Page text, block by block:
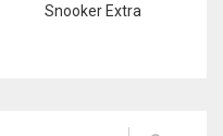
Snooker Extra